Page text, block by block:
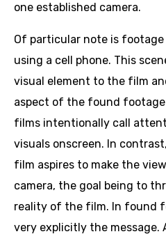
one established camera.
Of particular note is
using a cell phone. This
visual element to the film
aspect of the found
films intentionally call
visuals onscreen. In
film aspires to make the
camera, the goal being to
reality of the film. In found
very explicitly the